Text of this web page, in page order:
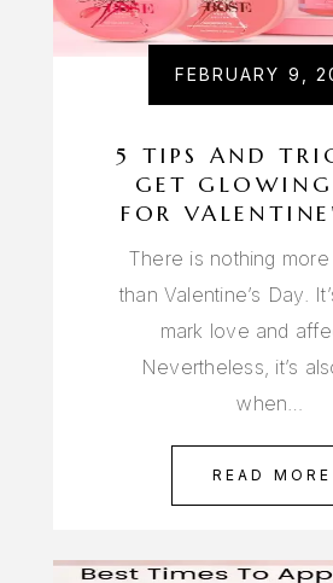
FEBRUARY 9,
5 TIPS AND
GET
FOR
There is nothing
than Valentine’s Day.
mark love and
Nevertheless, it’s
when…
READ MORE